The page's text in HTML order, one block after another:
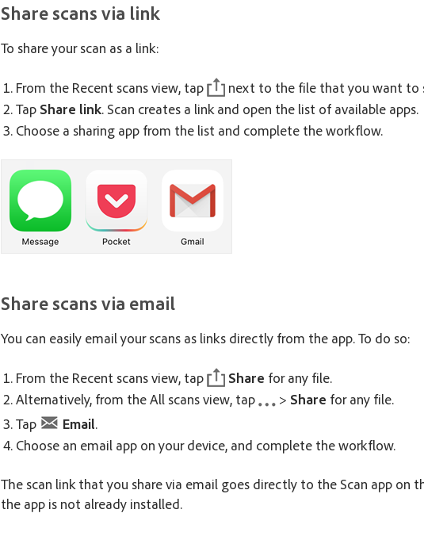
Share scans via link
To share your scan as a link:
From the Recent scans view, tap
next to the file that you want to
Tap Share link. Scan creates a link and open the list of available apps.
Choose a sharing app from the list and complete the workflow.
Share scans via email
You can easily email your scans as links directly from the app. To do so:
From the Recent scans view, tap Share for any file.
Alternatively, from the All scans view, tap
> Share for any file.
Tap
Email.
Choose an email app on your device, and complete the workflow.
The scan link that you share via email goes directly to the Scan app on
the app is not already installed.